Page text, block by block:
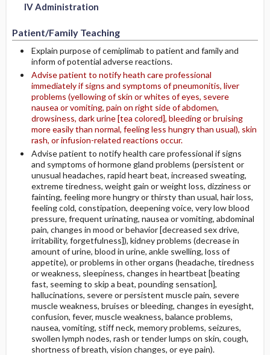
IV Administration
Patient/Family Teaching
Explain purpose of cemiplimab to patient and family and
inform of potential adverse reactions.
Advise patient to notify heath care professional
immediately if signs and symptoms of pneumonitis, liver
problems (yellowing of skin or whites of eyes, severe
nausea or vomiting, pain on right side of abdomen,
drowsiness, dark urine [tea colored], bleeding or bruising
more easily than normal, feeling less hungry than usual), skin
rash, or infusion-related reactions occur.
Advise patient to notify health care professional if signs
and symptoms of hormone gland problems (persistent or
unusual headaches, rapid heart beat, increased sweating,
extreme tiredness, weight gain or weight loss, dizziness or
fainting, feeling more hungry or thirsty than usual, hair loss,
feeling cold, constipation, deepening voice, very low blood
pressure, frequent urinating, nausea or vomiting, abdominal
pain, changes in mood or behavior [decreased sex drive,
irritability, forgetfulness]), kidney problems (decrease in
amount of urine, blood in urine, ankle swelling, loss of
appetite), or problems in other organs (headache, tiredness
or weakness, sleepiness, changes in heartbeat [beating
fast, seeming to skip a beat, pounding sensation],
hallucinations, severe or persistent muscle pain, severe
muscle weakness, bruises or bleeding, changes in eyesight,
confusion, fever, muscle weakness, balance problems,
nausea, vomiting, stiff neck, memory problems, seizures,
swollen lymph nodes, rash or tender lumps on skin, cough,
shortness of breath, vision changes, or eye pain).